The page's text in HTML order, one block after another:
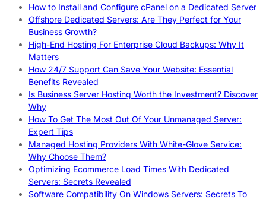
How to Install and Configure cPanel on a Dedicated Server
Offshore Dedicated Servers: Are They Perfect for Your
Business Growth?
High-End Hosting For Enterprise Cloud Backups: Why It
Matters
How 24/7 Support Can Save Your Website: Essential
Benefits Revealed
Is Business Server Hosting Worth the Investment? Discover
Why
How To Get The Most Out Of Your Unmanaged Server:
Expert Tips
Managed Hosting Providers With White-Glove Service:
Why Choose Them?
Optimizing Ecommerce Load Times With Dedicated
Servers: Secrets Revealed
Software Compatibility On Windows Servers: Secrets To